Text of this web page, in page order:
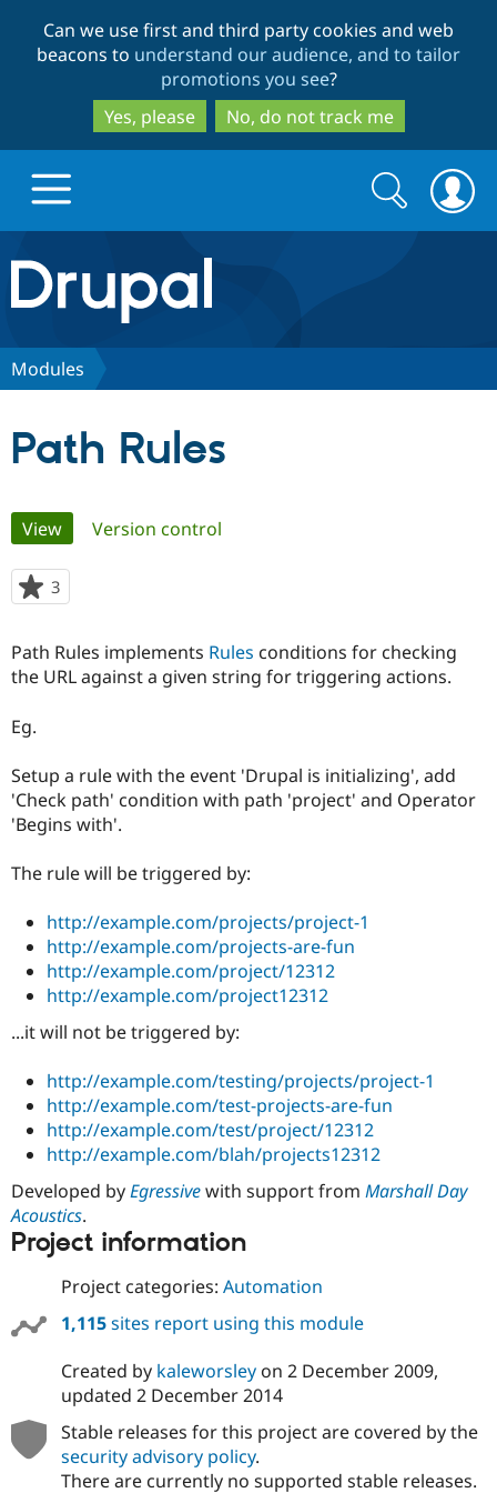
to
main
content
to
search
Can we use first and third party cookies and web
beacons to understand our audience, and to tailor
promotions you see?
Yes, please
No, do not track me
Drupal.org home
Discover Drupal
Drupal for
Healthcare
Drupal for
Developer
Modules
Themes
Security
Become a
Certified
Provider
Community
Community
DrupalCon
Forum
Slack
Donate
Try Drupal CMS
Search
form
Search
Modules
Path Rules
Primary
tabs
View(active tab)
Version control
3
starred
project
Path Rules implements Rules conditions for checking
the URL against a given string for triggering actions.
Eg.
Setup a rule with the event 'Drupal is initializing', add
'Check path' condition with path 'project' and Operator
'Begins with'.
The rule will be triggered by:
http://example.com/projects/project-1
http://example.com/projects-are-fun
http://example.com/project/12312
http://example.com/project12312
...it will not be triggered by:
http://example.com/testing/projects/project-1
http://example.com/test-projects-are-fun
http://example.com/test/project/12312
http://example.com/blah/projects12312
Developed byEgressivewith support from Marshall Day
Acoustics.
Project information
Project categories: Automation
1,115sites report using this module
Created by kaleworsleyon 2 December 2009,
updated 2 December 2014
Stable releases for this project are covered by the
security advisory policy.
There are currently no supported stable releases.